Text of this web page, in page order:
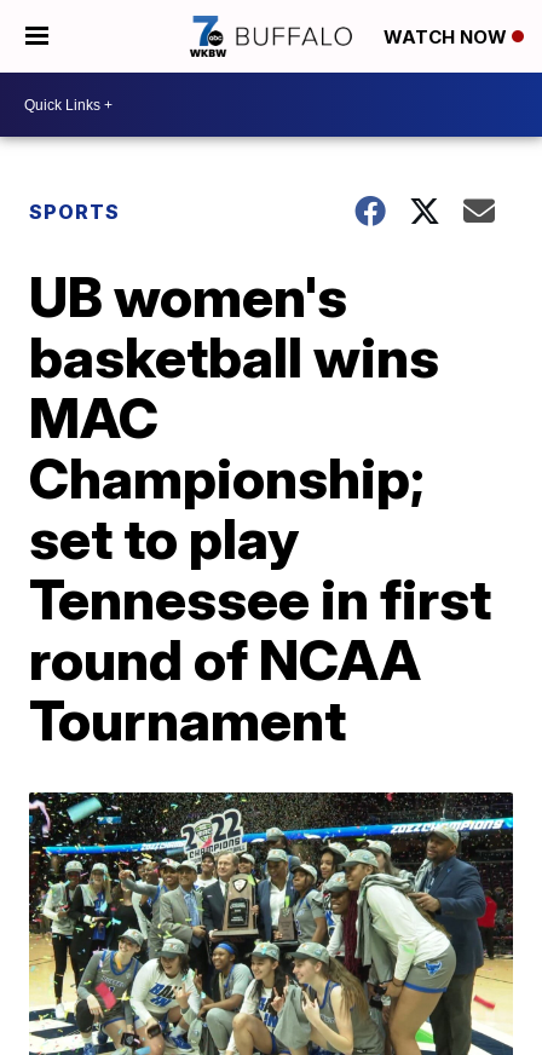
WATCH NOW
SPORTS
UB women's
basketball wins
MAC
Championship;
set to play
Tennessee in first
round of NCAA
Tournament